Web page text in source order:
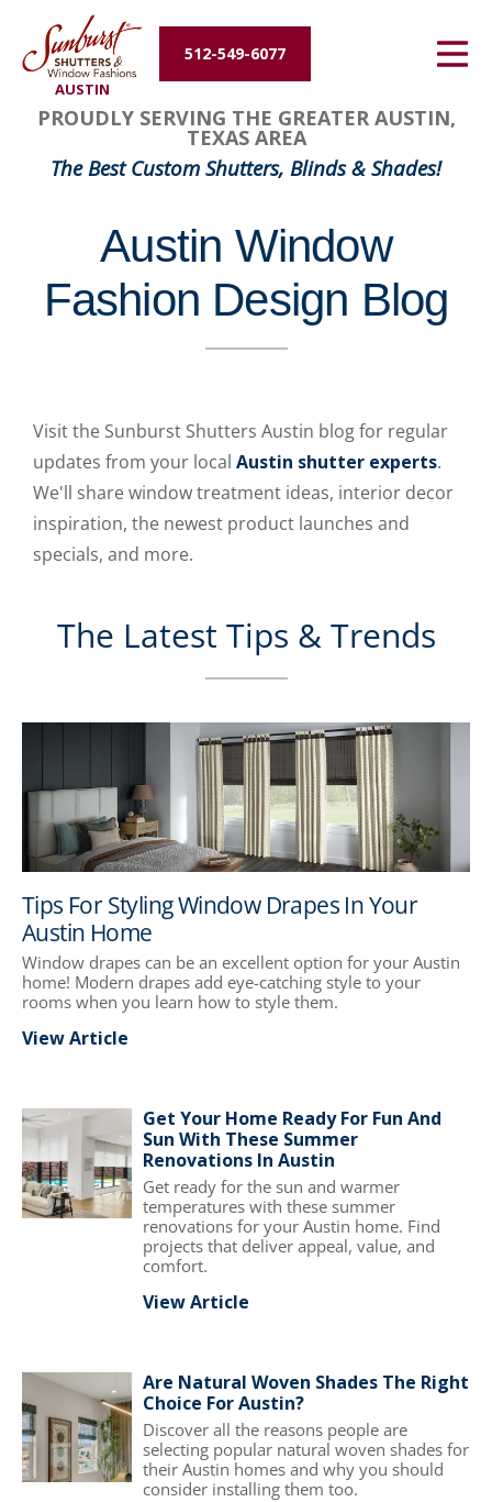
AUSTIN
512-549-6077
Energy Efficiency
About Us
Contact Us
PROUDLY SERVING THE GREATER AUSTIN,
TEXAS AREA
The Best Custom Shutters, Blinds & Shades!
Austin Window
Fashion Design Blog
Visit the Sunburst Shutters Austin blog for regular
updates from your local Austin shutter experts.
We'll share window treatment ideas, interior decor
inspiration, the newest product launches and
specials, and more.
The Latest Tips & Trends
Tips For Styling Window Drapes In Your
Austin Home
Window drapes can be an excellent option for your Austin
home! Modern drapes add eye-catching style to your
rooms when you learn how to style them.
View Article
Get Your Home Ready For Fun And
Sun With These Summer
Renovations In Austin
Get ready for the sun and warmer
temperatures with these summer
renovations for your Austin home. Find
projects that deliver appeal, value, and
comfort.
View Article
Are Natural Woven Shades The Right
Choice For Austin?
Discover all the reasons people are
selecting popular natural woven shades for
their Austin homes and why you should
consider installing them too.